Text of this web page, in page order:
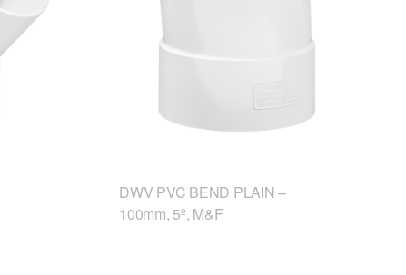
DWV PVC BEND PLAIN –
100mm, 5º, M&F